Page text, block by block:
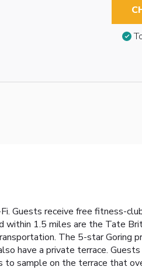
Guests receive free fitness-
within 1.5 miles are the Tate
The 5-star Goring
have a private terrace. Guests
to sample on the terrace that